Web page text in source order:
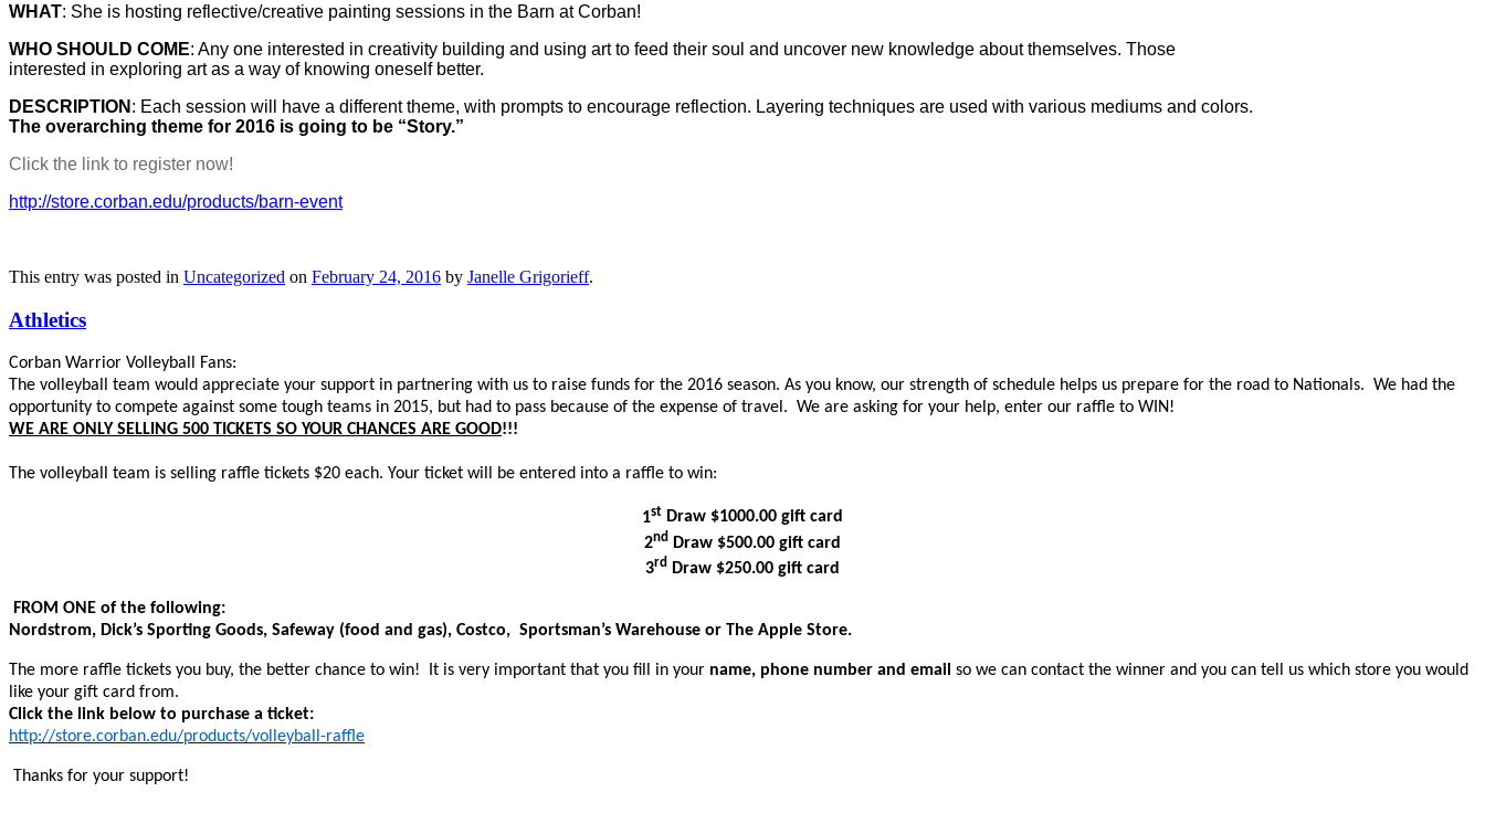
WHAT: She is hosting reflective/creative painting sessions in the Barn at Corban!
WHO SHOULD COME: Any one interested in creativity building and using art to feed their soul and uncover new knowledge about themselves. Those
interested in exploring art as a way of knowing oneself better.
DESCRIPTION : Each session will have a different theme, with prompts to encourage reflection. Layering techniques are used with various mediums and colors.
The overarching theme for 2016 is going to be “Story.”
Click the link to register now!
http://store.corban.edu/products/barn-event
This entry was posted in Uncategorized on February 24, 2016 by Janelle Grigorieff.
Athletics
Corban Warrior Volleyball Fans:
The volleyball team would appreciate your support in partnering with us to raise funds for the 2016 season. As you know, our strength of schedule helps us prepare for the road to Nationals. We had the
opportunity to compete against some tough teams in 2015, but had to pass because of the expense of travel. We are asking for your help, enter our raffle to WIN!
WE ARE ONLY SELLING 500 TICKETS SO YOUR CHANCES ARE GOOD!!!
The volleyball team is selling raffle tickets $20 each. Your ticket will be entered into a raffle to win:
1st Draw $1000.00 gift card
2nd
Draw $500.00 gift card
3rd Draw $250.00 gift card
FROM ONE of the following:
Nordstrom, Dick’s Sporting Goods, Safeway (food and gas), Costco, Sportsman’s Warehouse or The Apple Store.
The more raffle tickets you buy, the better chance to win! It is very important that you fill in your name, phone number and email so we can contact the winner and you can tell us which store you would
like your gift card from.
Click the link below to purchase a ticket:
http://store.corban.edu/products/volleyball-raffle
Thanks for your support!